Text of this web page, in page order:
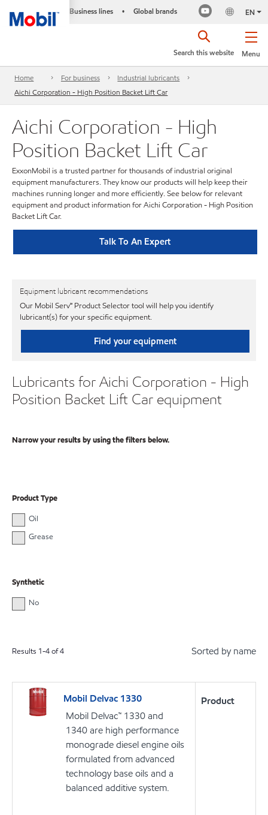
Business lines • Global brands EN
Menu
Search this website
Home For business
Industrial lubricants
Aichi Corporation - High Position Backet Lift Car
Aichi Corporation - High
Position Backet Lift Car
ExxonMobil is a trusted partner for thousands of industrial original
equipment manufacturers. They know our products will help keep their
machines running longer and more efficiently. See below for relevant
equipment and product information for Aichi Corporation - High Position
Backet Lift Car.
Talk To An Expert
Equipment lubricant recommendations
Our Mobil Serv℠ Product Selector tool will help you identify
lubricant(s) for your specific equipment.
Find your equipment
Lubricants for Aichi Corporation - High
Position Backet Lift Car equipment
Narrow your results by using the filters below.
Product Type
Oil
Grease
Synthetic
No
Results 1-4of4 Sorted by name
Mobil Delvac 1330
Mobil Delvac™ 1330 and
1340 are high performance
monograde diesel engine oils
formulated from advanced
technology base oils and a
balanced additive system.
Product